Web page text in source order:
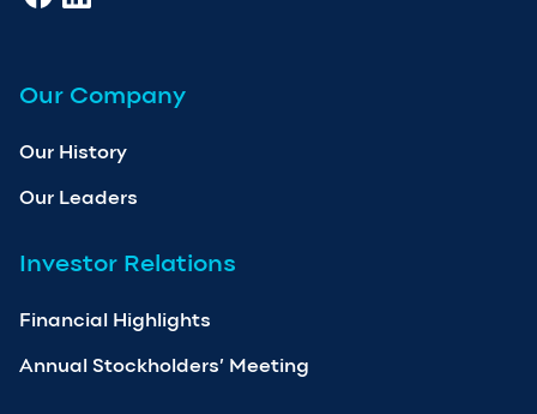
Our Company
Our History
Our Leaders
Investor Relations
Financial Highlights
Annual Stockholders’ Meeting